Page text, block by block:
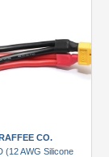
CO.
(12 AWG Silicone